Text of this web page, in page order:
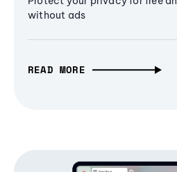
without ads
READ MORE